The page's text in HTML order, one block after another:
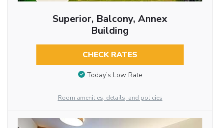
Superior, Balcony, Annex
Building
CHECK RATES
Today’s Low Rate
Room amenities, details, and policies